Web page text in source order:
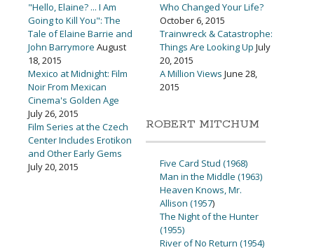
"Hello, Elaine? ... I Am
Going to Kill You": The
Tale of Elaine Barrie and
John Barrymore August
18, 2015
Mexico at Midnight: Film
Noir From Mexican
Cinema's Golden Age
July 26, 2015
Film Series at the Czech
Center Includes Erotikon
and Other Early Gems
July 20, 2015
Who Changed Your Life?
October 6, 2015
Trainwreck & Catastrophe:
Things Are Looking Up July
20, 2015
A Million Views June 28,
2015
ROBERT MITCHUM
Five Card Stud (1968)
Man in the Middle (1963)
Heaven Knows, Mr.
Allison (1957)
The Night of the Hunter
(1955)
River of No Return (1954)